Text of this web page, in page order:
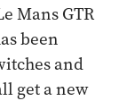
Mans GTR
been
and
get a new